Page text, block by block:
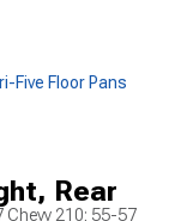
Five Floor Pans
Rear
Chevy 210; 55-57